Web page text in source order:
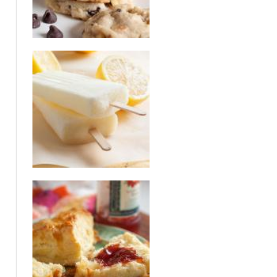
triple chocolate chip
cookies with walnuts
lemon buttermilk
popsicles